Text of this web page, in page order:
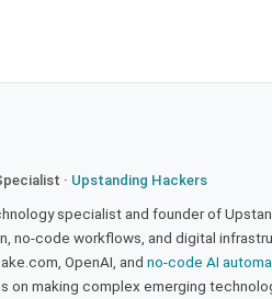
· Upstanding Hackers
specialist and founder of
no-code workflows, and digital
OpenAI, and no-code AI
on making complex emerging